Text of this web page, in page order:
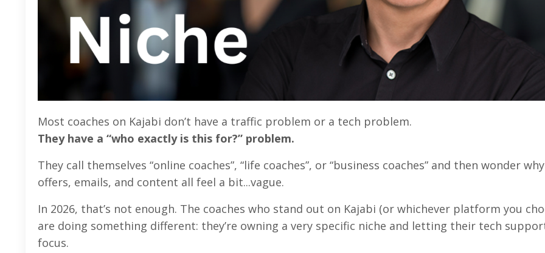
Most coaches on Kajabi don’t have a traffic problem or a tech problem.
They have a “who exactly is this for?” problem.
They call themselves “online coaches”, “life coaches”, or “business coaches” and then wonder
offers, emails, and content all feel a bit...vague.
In 2026, that’s not enough. The coaches who stand out on Kajabi (or whichever platform you
are doing something different: they’re owning a very specific niche and letting their tech
focus.